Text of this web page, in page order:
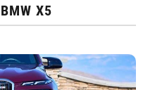
BMW X5